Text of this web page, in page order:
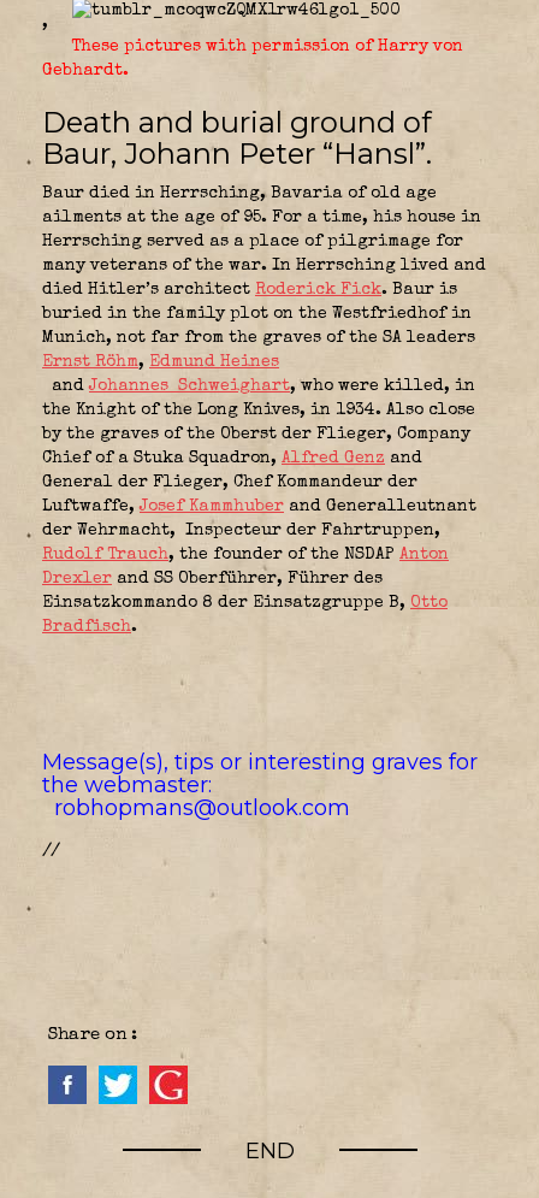
,
These pictures with permission of Harry von
Gebhardt.
Death and burial ground of
Baur, Johann Peter “Hansl”.
Baur died in Herrsching, Bavaria of old age
ailments at the age of 95. For a time, his house in
Herrsching served as a place of pilgrimage for
many veterans of the war. In Herrsching lived and
died Hitler’s architect Roderick Fick. Baur is
buried in the family plot on the Westfriedhof in
Munich, not far from the graves of the SA leaders
Ernst Röhm, Edmund Heines
andJohannes Schweighart, who were killed, in
the Knight of the Long Knives, in 1934. Also close
by the graves of the Oberst der Flieger, Company
Chief of a Stuka Squadron, Alfred Genz and
General der Flieger, Chef Kommandeur der
Luftwaffe,Josef Kammhuber and Generalleutnant
der Wehrmacht,
Inspecteur der Fahrtruppen,
Rudolf Trauch, the founder of the NSDAP Anton
Drexler and SS Oberführer, Führer des
Einsatzkommando 8 der Einsatzgruppe B, Otto
Bradfisch.
Message(s), tips or interesting graves for
the webmaster:
robhopmans@outlook.com
//
Share on :
END